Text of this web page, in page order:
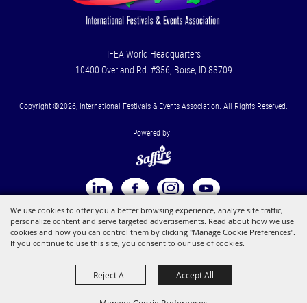
We use cookies to offer you a better browsing experience, analyze site traffic,
personalize content and serve targeted advertisements. Read about how we use
cookies and how you can control them by clicking "Manage Cookie Preferences".
If you continue to use this site, you consent to our use of cookies.
Reject All Accept All
IFEA World Headquarters
10400 Overland Rd. #356, Boise, ID 83709
Copyright ©2026, International Festivals & Events Association. All Rights Reserved.
Powered by